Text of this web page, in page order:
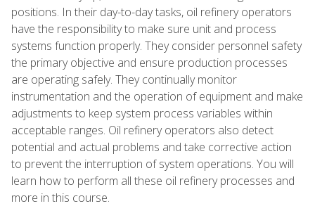
positions. In their day-to-day tasks, oil refinery operators
have the responsibility to make sure unit and process
systems function properly. They consider personnel safety
the primary objective and ensure production processes
are operating safely. They continually monitor
instrumentation and the operation of equipment and make
adjustments to keep system process variables within
acceptable ranges. Oil refinery operators also detect
potential and actual problems and take corrective action
to prevent the interruption of system operations. You will
learn how to perform all these oil refinery processes and
more in this course.